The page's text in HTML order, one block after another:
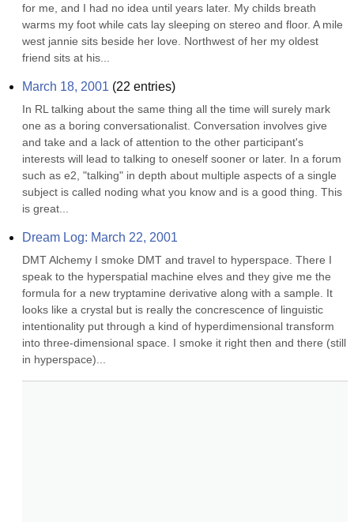
for me, and I had no idea until years later. My childs breath
warms my foot while cats lay sleeping on stereo and floor. A mile
west jannie sits beside her love. Northwest of her my oldest
friend sits at his...
March 18, 2001 (22 entries)
In RL talking about the same thing all the time will surely mark
one as a boring conversationalist. Conversation involves give
and take and a lack of attention to the other participant's
interests will lead to talking to oneself sooner or later. In a forum
such as e2, "talking" in depth about multiple aspects of a single
subject is called noding what you know and is a good thing. This
is great...
Dream Log: March 22, 2001
DMT Alchemy I smoke DMT and travel to hyperspace. There I
speak to the hyperspatial machine elves and they give me the
formula for a new tryptamine derivative along with a sample. It
looks like a crystal but is really the concrescence of linguistic
intentionality put through a kind of hyperdimensional transform
into three-dimensional space. I smoke it right then and there (still
in hyperspace)...